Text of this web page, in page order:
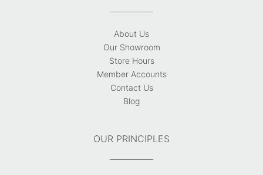
About Us
Our Showroom
Store Hours
Member Accounts
Contact Us
Blog
OUR PRINCIPLES